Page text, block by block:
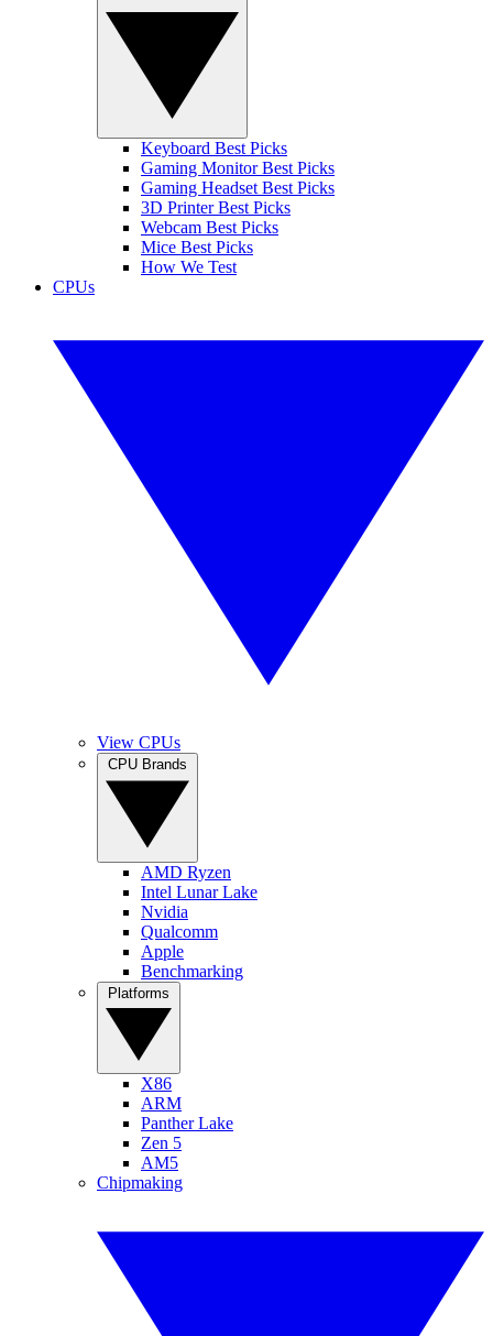
Keyboard Best Picks
Gaming Monitor Best Picks
Gaming Headset Best Picks
3D Printer Best Picks
Webcam Best Picks
Mice Best Picks
How We Test
CPUs
View CPUs
AMD Ryzen
Intel Lunar Lake
Nvidia
Qualcomm
Apple
Benchmarking
X86
ARM
Panther Lake
Zen 5
AM5
Chipmaking